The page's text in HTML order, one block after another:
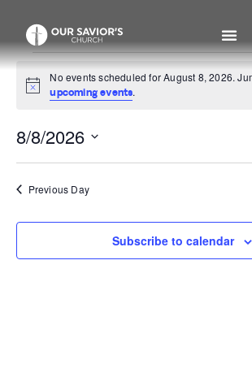
Notice
No events scheduled for August 8, 2026.
upcoming events.
8/8/2026
date.
Previous Day
Subscribe to calendar